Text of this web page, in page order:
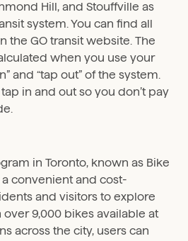
Hill, and Stouffville as
system. You can find all
the GO transit website. The
when you use your
and “tap out” of the system.
in and out so you don’t pay
in Toronto, known as Bike
a convenient and cost-
and visitors to explore
9,000 bikes available at
across the city, users can